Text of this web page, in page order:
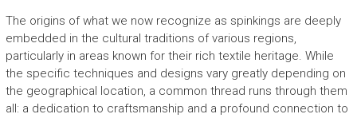
The origins of what we now recognize as spinkings are deeply
embedded in the cultural traditions of various regions,
particularly in areas known for their rich textile heritage. While
the specific techniques and designs vary greatly depending on
the geographical location, a common thread runs through them
all: a dedication to craftsmanship and a profound connection to